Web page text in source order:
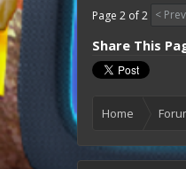
Page 2 of 2 < Prev
Share This
Home